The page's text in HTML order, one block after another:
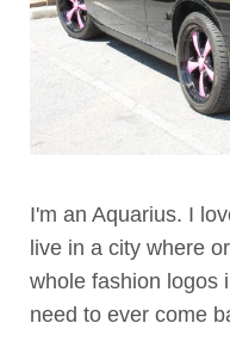
I'm an Aquarius. I
live in a city where
whole fashion logos
need to ever come